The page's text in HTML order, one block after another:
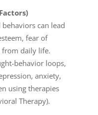
can lead
fear of
daily life.
behavior loops,
anxiety,
using therapies
Therapy).